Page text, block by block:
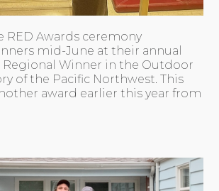
RED Awards ceremony
mid-June at their annual
Regional Winner in the Outdoor
of the Pacific Northwest. This
award earlier this year from